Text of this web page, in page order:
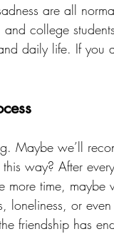
are all
college
daily life. If
Maybe we’ll
way? After
more time, maybe
loneliness, or
friendship has